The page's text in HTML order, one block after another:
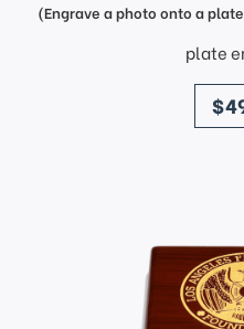
(Engrave a photo onto a
plate
price